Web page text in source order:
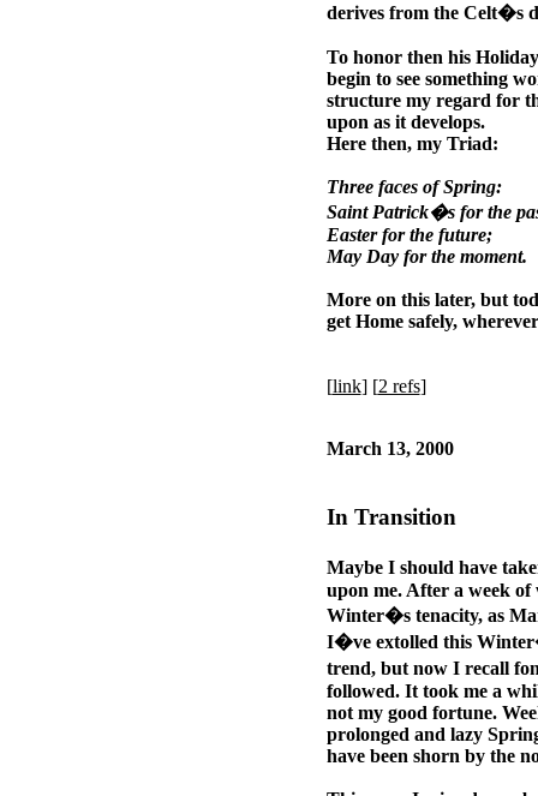
derives from the Celt�s
To honor then his
begin to see something
structure my regard for
upon as it develops.
Here then, my Triad:
Three faces of Spring:
Saint Patrick�s for the
Easter for the future;
May Day for the moment.
More on this later, but
get Home safely,
[link] [2 refs]
March 13, 2000
In Transition
Maybe I should have
upon me. After a week
Winter�s tenacity, as
I�ve extolled this
trend, but now I recall
followed. It took me a
not my good fortune.
prolonged and lazy
have been shorn by the